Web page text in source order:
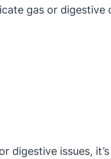
gas or
digestive issues,